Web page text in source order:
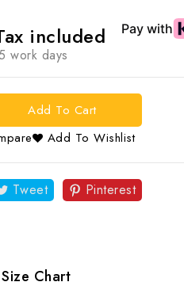
included
work days
Add To Cart
Add To Wishlist
Tweet Pinterest
Size Chart